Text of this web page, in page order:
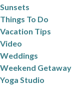
Sunsets
Things To Do
Vacation Tips
Video
Weddings
Weekend Getaway
Yoga Studio